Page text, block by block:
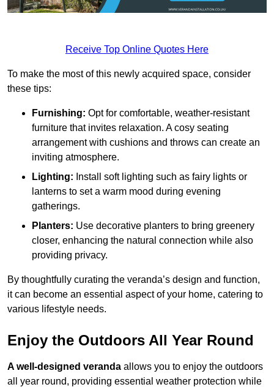
Receive Top Online Quotes Here
To make the most of this newly acquired space, consider
these tips:
Furnishing: Opt for comfortable, weather-resistant
furniture that invites relaxation. A cosy seating
arrangement with cushions and throws can create an
inviting atmosphere.
Lighting: Install soft lighting such as fairy lights or
lanterns to set a warm mood during evening
gatherings.
Planters: Use decorative planters to bring greenery
closer, enhancing the natural connection while also
providing privacy.
By thoughtfully curating the veranda’s design and function,
it can become an essential aspect of your home, catering to
various lifestyle needs.
Enjoy the Outdoors All Year Round
A well-designed veranda allows you to enjoy the outdoors
all year round, providing essential weather protection while